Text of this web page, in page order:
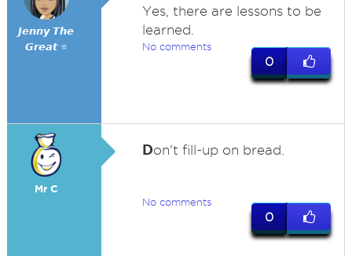
𝙅𝙚𝙣𝙣𝙮 𝙏𝙝𝙚
𝙂𝙧𝙚𝙖𝙩 ⭐
Yes, there are lessons to be
learned.
No comments
0
Mr C
Don't fill-up on bread.
No comments
0